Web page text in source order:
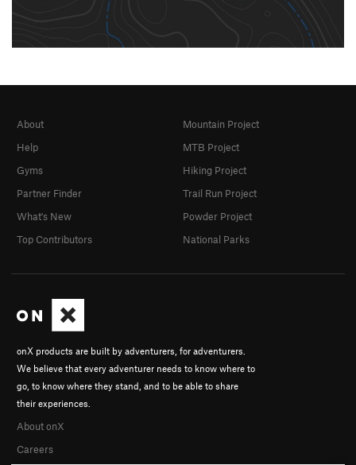
onX products are built by adventurers, for adventurers.
We believe that every adventurer needs to know where to
go, to know where they stand, and to be able to share
their experiences.
About onX
Careers
About
Help
Gyms
Partner Finder
What's New
Top Contributors
Mountain Project
MTB Project
Hiking Project
Trail Run Project
Powder Project
National Parks